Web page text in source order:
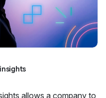
allows a company to